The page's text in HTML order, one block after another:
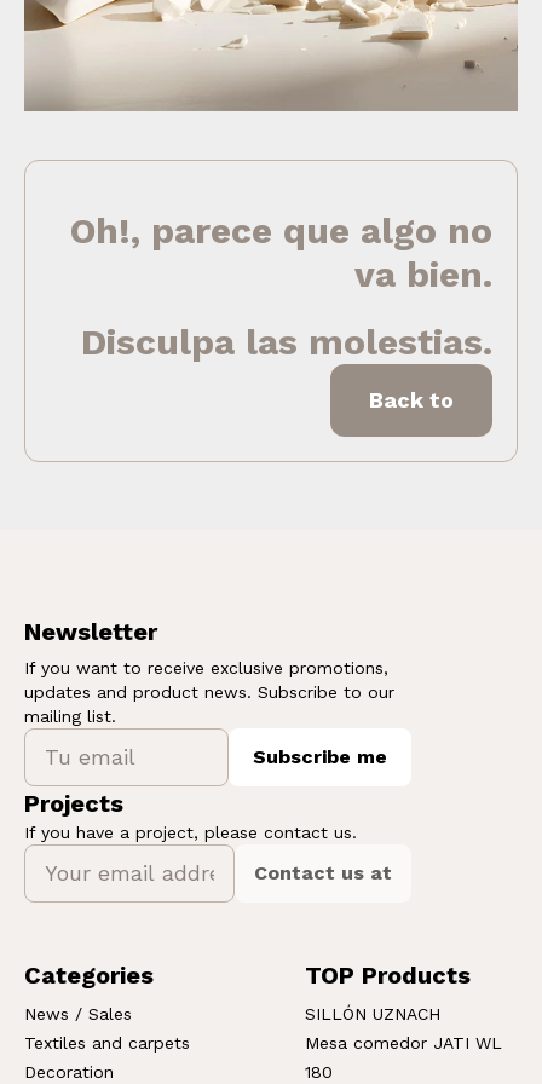
Oh!, parece que algo no
va bien.
Disculpa las molestias.
Back to
Newsletter
If you want to receive exclusive promotions,
updates and product news. Subscribe to our
mailing list.
Subscribe me
Projects
If you have a project, please contact us.
Contact us at
Categories
News / Sales
Textiles and carpets
Decoration
TOP Products
SILLÓN UZNACH
Mesa comedor JATI WL
180